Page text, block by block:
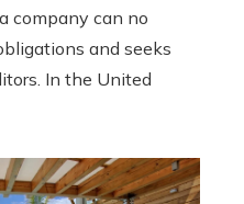
company can no
and seeks
In the United